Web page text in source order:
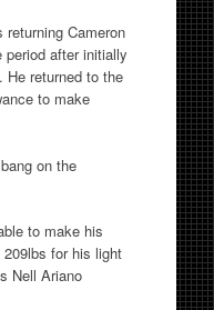
returning Cameron
period after initially
He returned to the
to make
on the
to make his
for his light
Nell Ariano